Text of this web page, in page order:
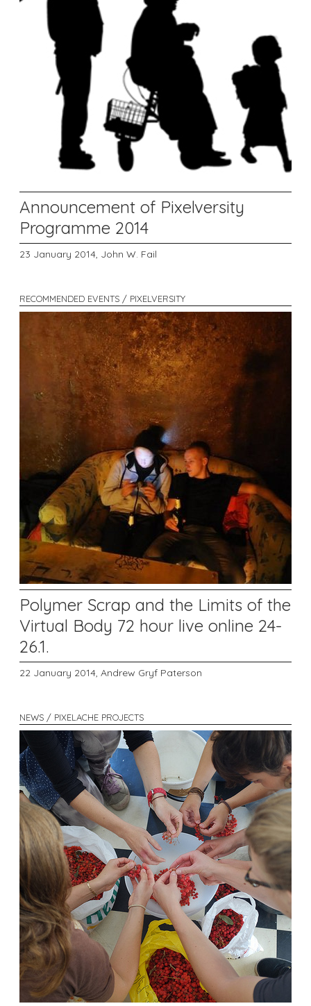
Announcement of Pixelversity
Programme 2014
23 January 2014, John W. Fail
RECOMMENDED EVENTS / PIXELVERSITY
Polymer Scrap and the Limits of the
Virtual Body 72 hour live online 24-
26.1.
22 January 2014, Andrew Gryf Paterson
NEWS / PIXELACHE PROJECTS